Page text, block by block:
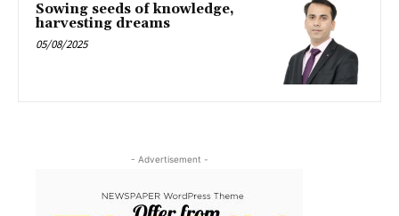
Sowing seeds of knowledge,
harvesting dreams
05/08/2025
- Advertisement -